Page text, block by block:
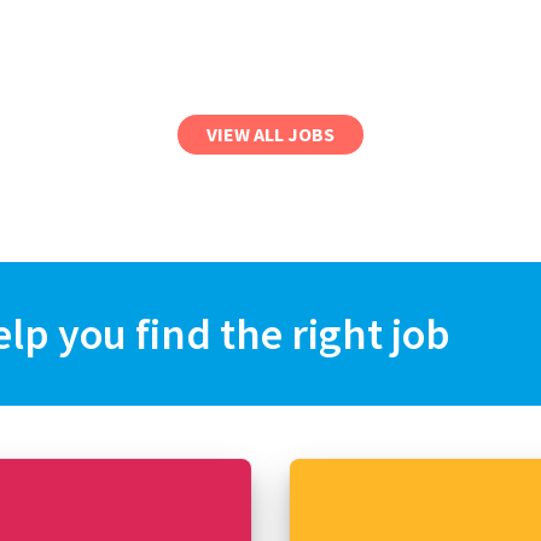
VIEW ALL JOBS
you find the right job